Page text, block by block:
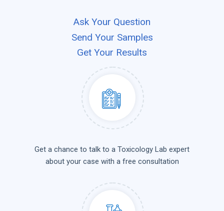
Ask Your Question
Send Your Samples
Get Your Results
Get a chance to talk to a Toxicology Lab expert
about your case with a free consultation